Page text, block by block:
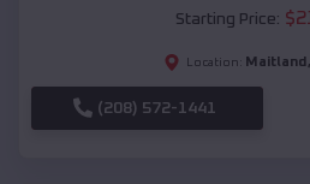
Starting Price: $
Location: Maitland ,
(208) 572-1441